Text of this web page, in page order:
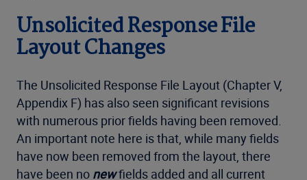
Unsolicited Response File
Layout Changes
The Unsolicited Response File Layout (Chapter V,
Appendix F) has also seen significant revisions
with numerous prior fields having been removed.
An important note here is that, while many fields
have now been removed from the layout, there
have been no newfields added and all current